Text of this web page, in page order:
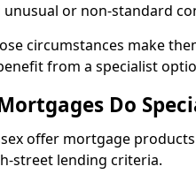
or non-standard
circumstances make
from a specialist
Do
offer mortgage
street lending criteria.